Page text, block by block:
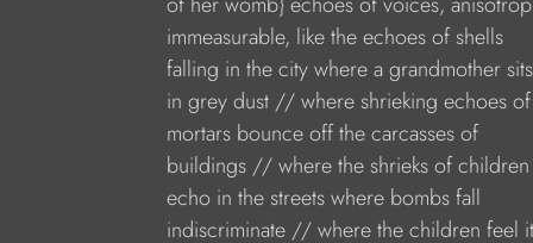
immeasurable, like the echoes of shells
falling in the city where a grandmother sits
in grey dust // where shrieking echoes of
mortars bounce off the carcasses of
buildings // where the shrieks of children
echo in the streets where bombs fall
indiscriminate // where the children feel